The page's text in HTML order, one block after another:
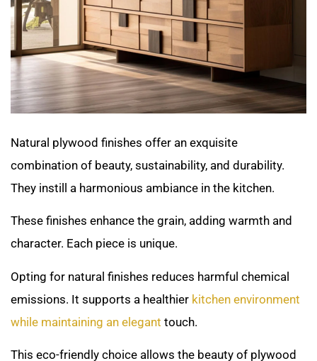
Natural plywood finishes offer an exquisite
combination of beauty, sustainability, and durability.
They instill a harmonious ambiance in the kitchen.
These finishes enhance the grain, adding warmth and
character. Each piece is unique.
Opting for natural finishes reduces harmful chemical
emissions. It supports a healthier kitchen environment
while maintaining an elegant touch.
This eco-friendly choice allows the beauty of plywood